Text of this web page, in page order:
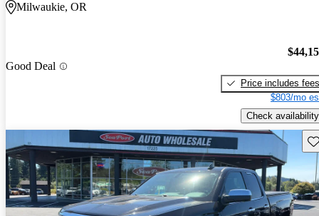
Milwaukie, OR
Good Deal
Price includes fees
$803/mo
Check availability